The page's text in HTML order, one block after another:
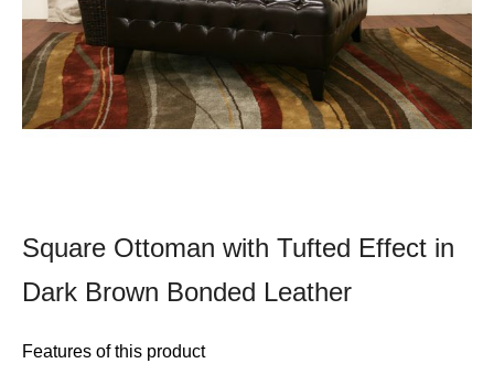
Square Ottoman with Tufted Effect in
Dark Brown Bonded Leather
Features of this product